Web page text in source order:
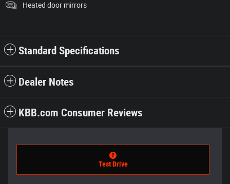
Heated door mirrors
Standard Specifications
Dealer Notes
KBB.com Consumer Reviews
Test Drive